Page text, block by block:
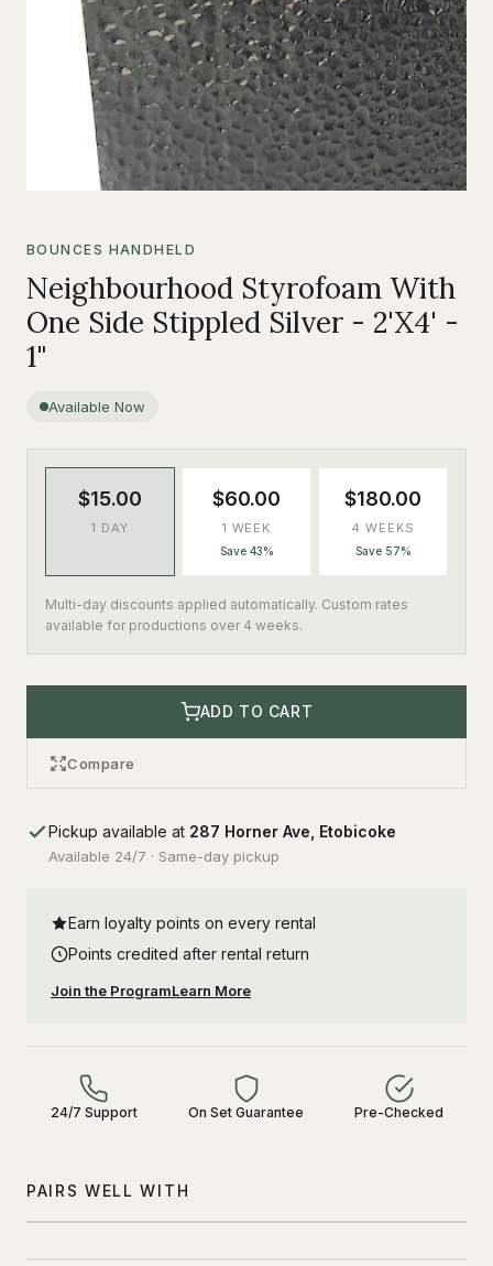
BOUNCES HANDHELD
Neighbourhood Styrofoam With
One Side Stippled Silver - 2'X4' -
1"
Available Now
$15.00
1 DAY
$60.00
1 WEEK
Save 43%
$180.00
4 WEEKS
Save 57%
Multi-day discounts applied automatically. Custom rates
available for productions over 4 weeks.
ADD TO CART
Compare
Pickup available at 287 Horner Ave, Etobicoke
Available 24/7 · Same-day pickup
Earn loyalty points on every rental
Points credited after rental return
Join the ProgramLearn More
24/7 Support On Set Guarantee Pre-Checked
PAIRS WELL WITH